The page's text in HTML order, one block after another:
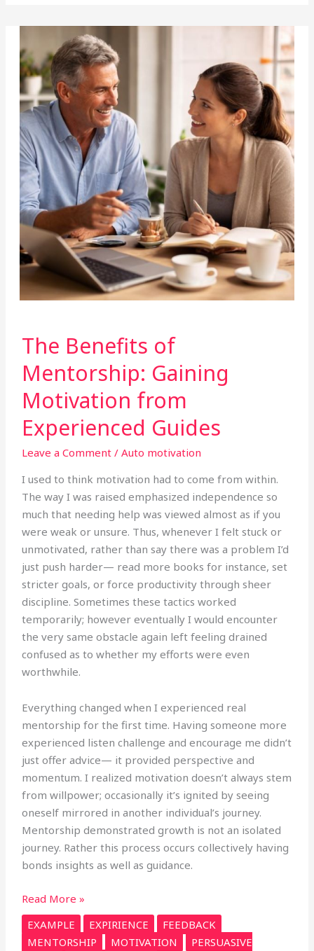
The Benefits of
Mentorship: Gaining
Motivation from
Experienced Guides
Leave a Comment / Auto motivation
I used to think motivation had to come from within.
The way I was raised emphasized independence so
much that needing help was viewed almost as if you
were weak or unsure. Thus, whenever I felt stuck or
unmotivated, rather than say there was a problem I’d
just push harder— read more books for instance, set
stricter goals, or force productivity through sheer
discipline. Sometimes these tactics worked
temporarily; however eventually I would encounter
the very same obstacle again left feeling drained
confused as to whether my efforts were even
worthwhile.
Everything changed when I experienced real
mentorship for the first time. Having someone more
experienced listen challenge and encourage me didn’t
just offer advice— it provided perspective and
momentum. I realized motivation doesn’t always stem
from willpower; occasionally it’s ignited by seeing
oneself mirrored in another individual’s journey.
Mentorship demonstrated growth is not an isolated
journey. Rather this process occurs collectively having
bonds insights as well as guidance.
Benefits
Mentorship:
Gaining
Motivation
from
Experienced
Read More »
EXAMPLE
EXPIRIENCE
FEEDBACK
MENTORSHIP
MOTIVATION
PERSUASIVE